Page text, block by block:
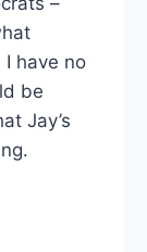
I have no
be
Jay’s